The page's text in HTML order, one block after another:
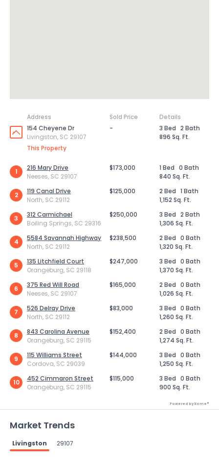
Address Sold Price
Details
154 Cheyene Dr
Livingston, SC 29107
This Property
- 3 Bed 2 Bath
896 Sq. Ft.
1
216 Mary Drive
Neeses, SC 29107
$173,000 1 Bed 0 Bath
840 Sq. Ft.
2
119 Canal Drive
North, SC 29112
$125,000 2 Bed 1 Bath
1,152 Sq. Ft.
3
312 Carmichael
Boiling Springs, SC 29316
$250,000 3 Bed 2 Bath
1,306 Sq. Ft.
4
5584 Savannah Highway
North, SC 29112
$238,500 2 Bed 0 Bath
1,320 Sq. Ft.
5
135 Litchfield Court
Orangeburg, SC 29118
$247,000 3 Bed 0 Bath
1,370 Sq. Ft.
6
375 Red Will Road
Neeses, SC 29107
$165,000 2 Bed 0 Bath
1,026 Sq. Ft.
7
526 Delray Drive
North, SC 29112
$83,000 3 Bed 0 Bath
1,260 Sq. Ft.
8
843 Carolina Avenue
Orangeburg, SC 29115
$152,400 2 Bed 0 Bath
1,274 Sq. Ft.
9
115 Williams Street
Cordova, SC 29039
$144,000 3 Bed 0 Bath
1,250 Sq. Ft.
10
452 Cimmaron Street
Orangeburg, SC 29115
$115,000 3 Bed 0 Bath
900 Sq. Ft.
Powered by Xome®
Market Trends
Livingston 29107